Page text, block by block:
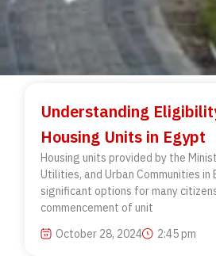
Understanding
Housing Units in Egypt
Housing units provided by the
Utilities, and Urban Communities in
significant options for many
commencement of unit
October 28, 2024
2:45 pm